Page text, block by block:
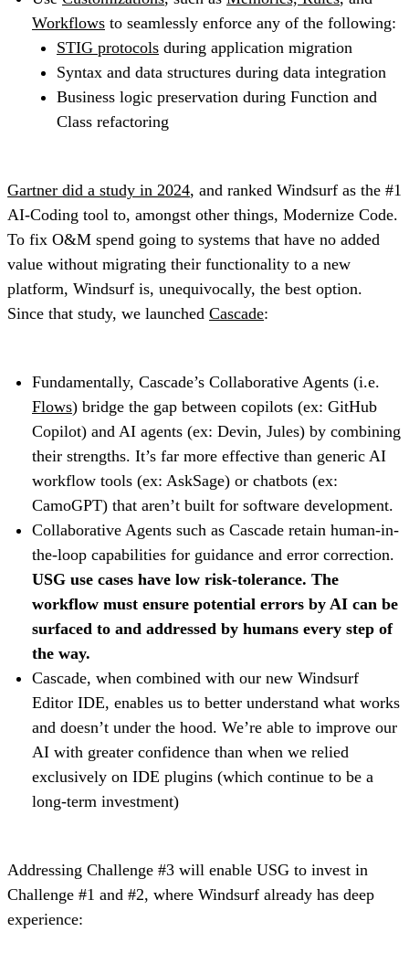
Workflows to seamlessly enforce any of the following:
STIG protocols during application migration
Syntax and data structures during data integration
Business logic preservation during Function and
Class refactoring
Gartner did a study in 2024, and ranked Windsurf as the #1
AI-Coding tool to, amongst other things, Modernize Code.
To fix O&M spend going to systems that have no added
value without migrating their functionality to a new
platform, Windsurf is, unequivocally, the best option.
Since that study, we launched Cascade:
Fundamentally, Cascade’s Collaborative Agents (i.e.
Flows) bridge the gap between copilots (ex: GitHub
Copilot) and AI agents (ex: Devin, Jules) by combining
their strengths. It’s far more effective than generic AI
workflow tools (ex: AskSage) or chatbots (ex:
CamoGPT) that aren’t built for software development.
Collaborative Agents such as Cascade retain human-in-
the-loop capabilities for guidance and error correction.
USG use cases have low risk-tolerance. The
workflow must ensure potential errors by AI can be
surfaced to and addressed by humans every step of
the way.
Cascade, when combined with our new Windsurf
Editor IDE, enables us to better understand what works
and doesn’t under the hood. We’re able to improve our
AI with greater confidence than when we relied
exclusively on IDE plugins (which continue to be a
long-term investment)
Addressing Challenge #3 will enable USG to invest in
Challenge #1 and #2, where Windsurf already has deep
experience: